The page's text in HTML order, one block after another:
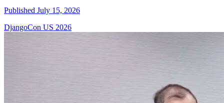
Published July 15, 2026
DjangoCon US 2026